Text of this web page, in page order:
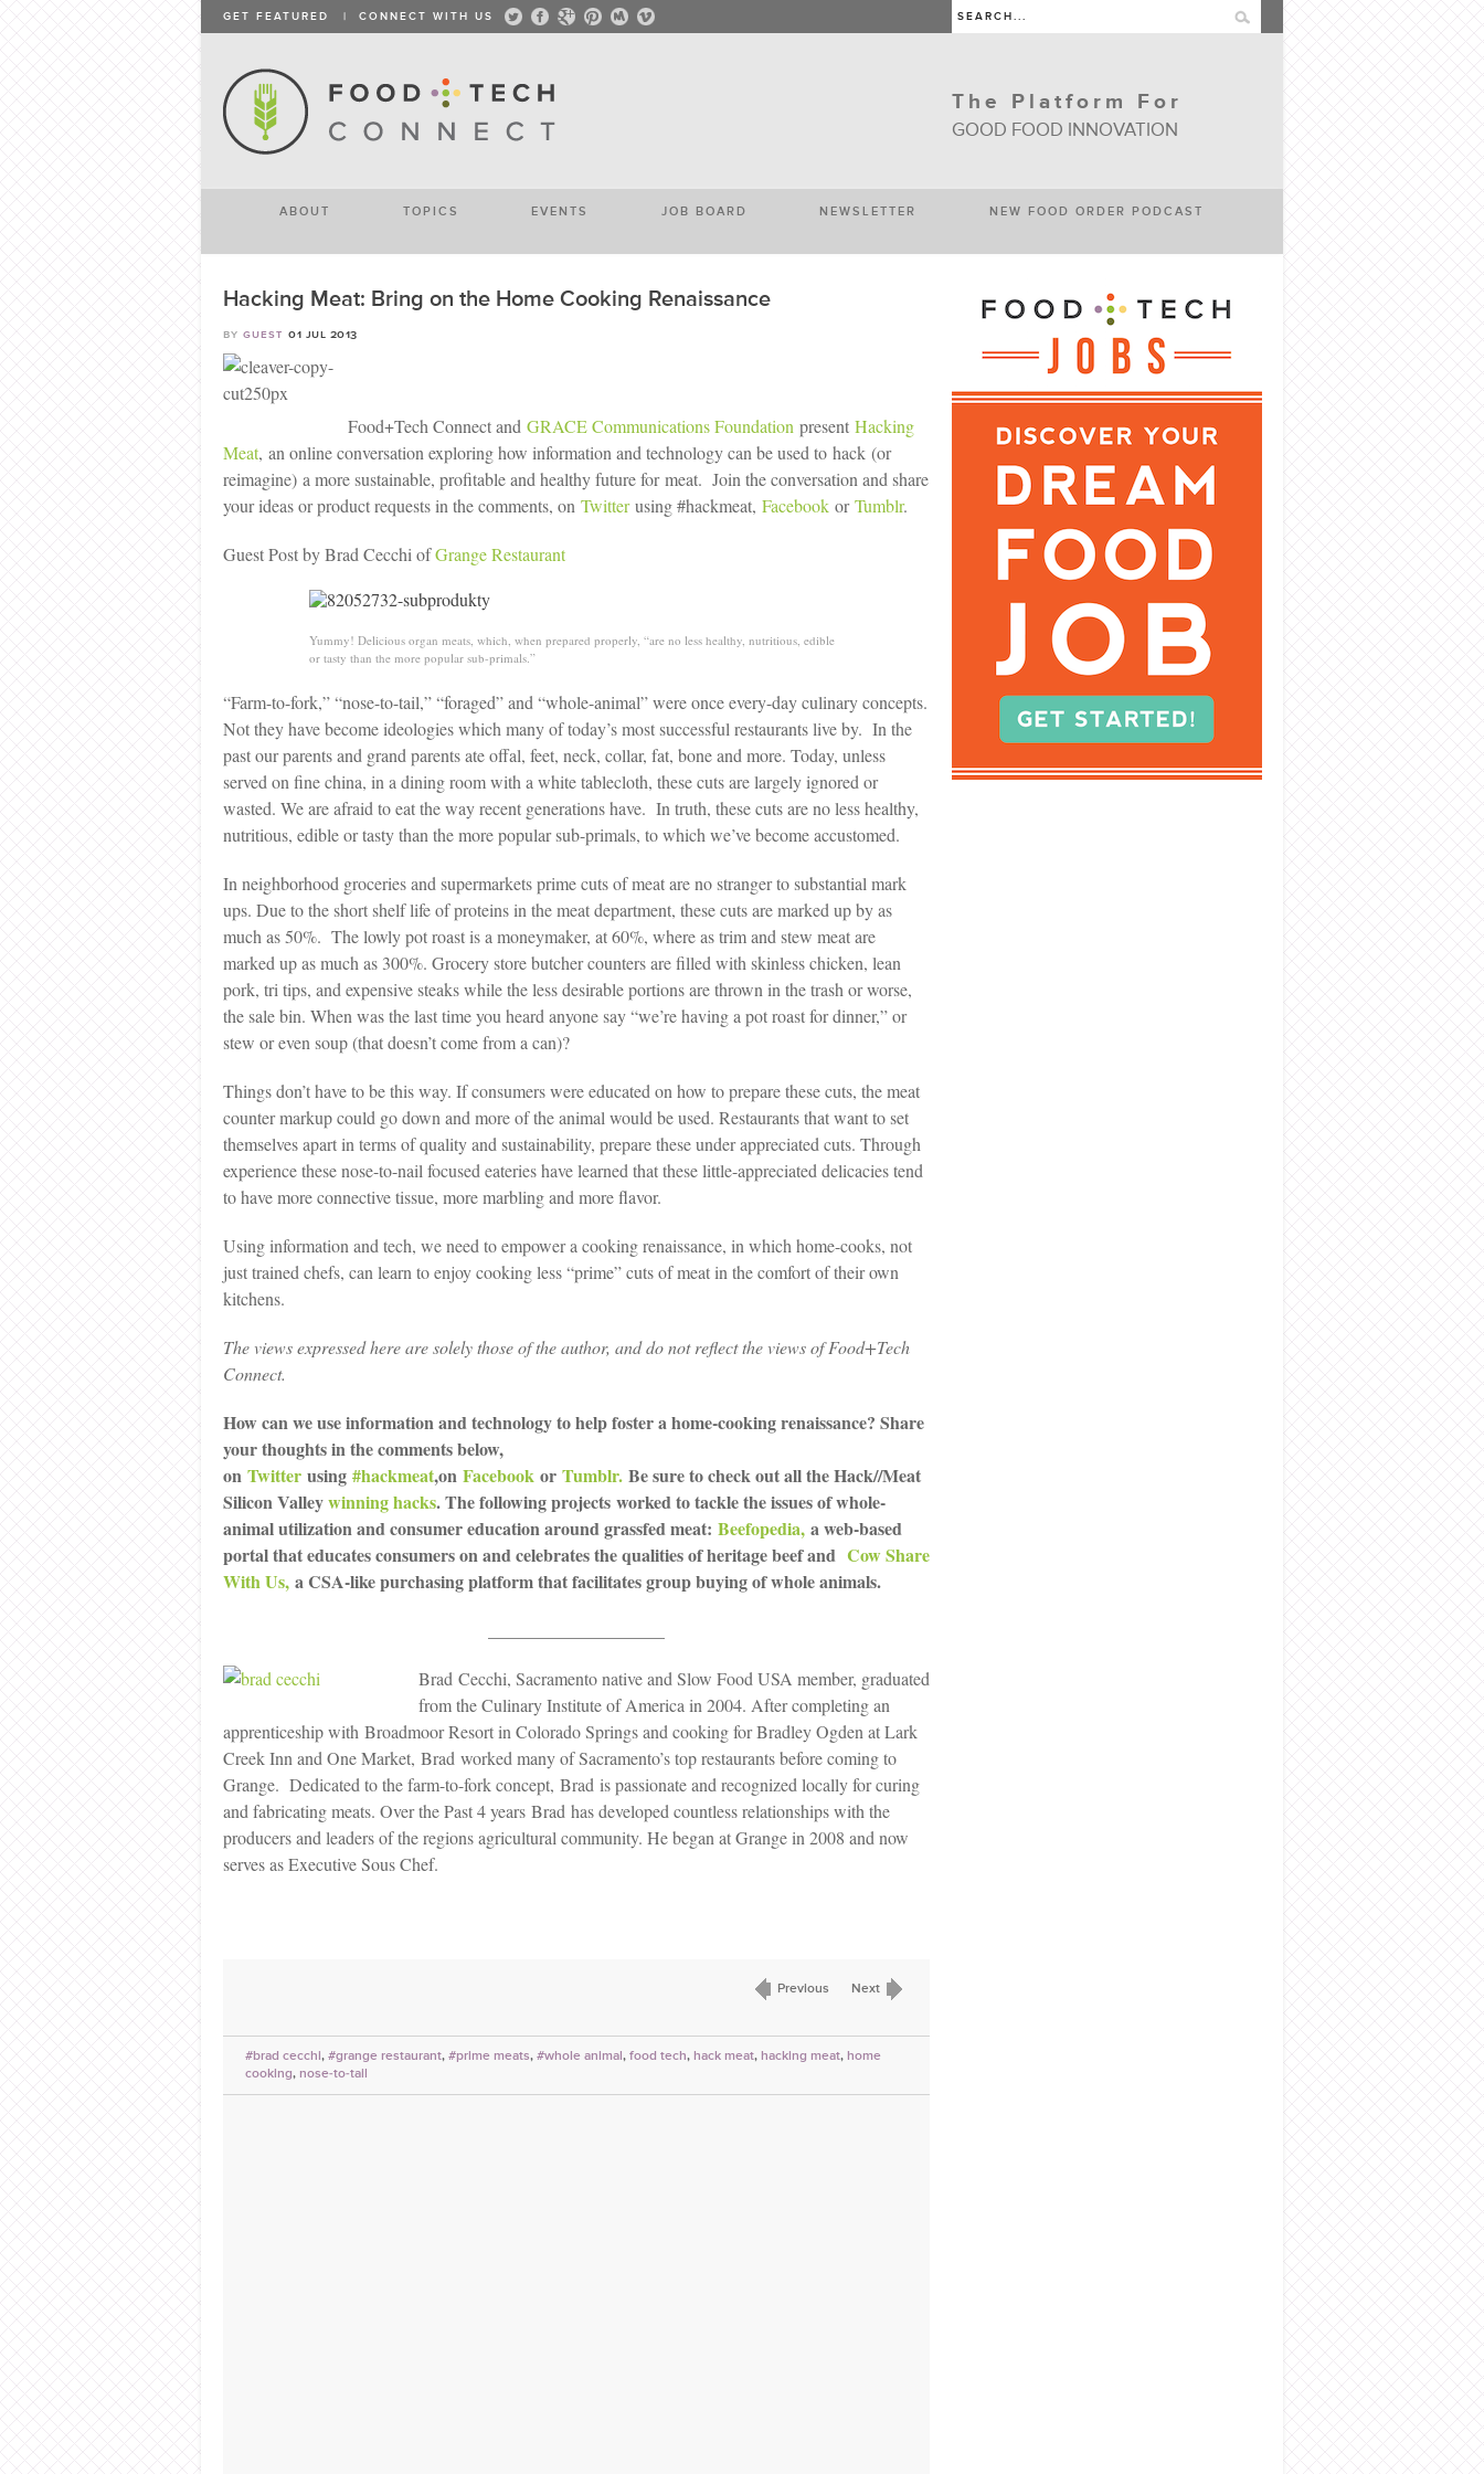
GET FEATURED CONNECT WITH US
The Platform For
GOOD FOOD INNOVATION
ABOUT TOPICS EVENTS JOB BOARD NEWSLETTER NEW FOOD ORDER PODCAST
Hacking Meat: Bring on the Home Cooking Renaissance
by guest 01 jul 2013
Food+Tech Connect and GRACE Communications Foundation present Hacking
Meat, an online conversation exploring how information and technology can be used to hack (or
reimagine) a more sustainable, profitable and healthy future for meat. Join the conversation and share
your ideas or product requests in the comments, on Twitterusing #hackmeat, Facebook orTumblr.
Guest Post by Brad Cecchi ofGrange Restaurant
Yummy! Delicious organ meats, which, when prepared properly, “are no less healthy, nutritious, edible
or tasty than the more popular sub-primals.”
“Farm-to-fork,” “nose-to-tail,” “foraged” and “whole-animal” were once every-day culinary concepts.
Not they have become ideologies which many of today’s most successful restaurants live by. In the
past our parents and grand parents ate offal, feet, neck, collar, fat, bone and more. Today, unless
served on fine china, in a dining room with a white tablecloth, these cuts are largely ignored or
wasted. We are afraid to eat the way recent generations have. In truth, these cuts are no less healthy,
nutritious, edible or tasty than the more popular sub-primals, to which we’ve become accustomed.
In neighborhood groceries and supermarkets prime cuts of meat are no stranger to substantial mark
ups. Due to the short shelf life of proteins in the meat department, these cuts are marked up by as
much as 50%. The lowly pot roast is a moneymaker, at 60%, where as trim and stew meat are
marked up as much as 300%. Grocery store butcher counters are filled with skinless chicken, lean
pork, tri tips, and expensive steaks while the less desirable portions are thrown in the trash or worse,
the sale bin. When was the last time you heard anyone say “we’re having a pot roast for dinner,” or
stew or even soup (that doesn’t come from a can)?
Things don’t have to be this way. If consumers were educated on how to prepare these cuts, the meat
counter markup could go down and more of the animal would be used. Restaurants that want to set
themselves apart in terms of quality and sustainability, prepare these under appreciated cuts. Through
experience these nose-to-nail focused eateries have learned that these little-appreciated delicacies tend
to have more connective tissue, more marbling and more flavor.
Using information and tech, we need to empower a cooking renaissance, in which home-cooks, not
just trained chefs, can learn to enjoy cooking less “prime” cuts of meat in the comfort of their own
kitchens.
The views expressed here are solely those of the author, and do not reflect the views of Food+Tech
Connect.
How can we use information and technology to help foster a home-cooking renaissance? Share
your thoughts in the comments below,
on Twitter using #hackmeat,on Facebook or Tumblr. Be sure to check out all the Hack//Meat
Silicon Valleywinning hacks. The following projects worked to tackle the issues of whole-
animal utilization and consumer education around grassfed meat: Beefopedia, a web-based
portal that educates consumers on and celebrates the qualities of heritage beef and Cow Share
With Us, a CSA-like purchasing platform that facilitates group buying of whole animals.
Brad Cecchi, Sacramento native and Slow Food USA member, graduated
from the Culinary Institute of America in 2004. After completing an
apprenticeship with Broadmoor Resort in Colorado Springs and cooking for Bradley Ogden at Lark
Creek Inn and One Market, Brad worked many of Sacramento’s top restaurants before coming to
Grange. Dedicated to the farm-to-fork concept, Brad is passionate and recognized locally for curing
and fabricating meats. Over the Past 4 years Brad has developed countless relationships with the
producers and leaders of the regions agricultural community. He began at Grange in 2008 and now
serves as Executive Sous Chef.
Previous Next
#brad cecchi , #grange restaurant, #prime meats, #whole animal , food tech, hack meat, hacking meat, home
cooking, nose-to-tail